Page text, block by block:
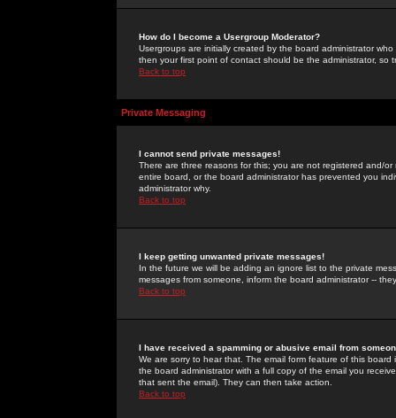
How do I become a Usergroup Moderator?
Usergroups are initially created by the board administrator
then your first point of contact should be the administrator, so
Back to top
Private Messaging
I cannot send private messages!
There are three reasons for this; you are not registered and/
entire board, or the board administrator has prevented you
administrator why.
Back to top
I keep getting unwanted private messages!
In the future we will be adding an ignore list to the private
messages from someone, inform the board administrator --
Back to top
I have received a spamming or abusive email from
We are sorry to hear that. The email form feature of this
the board administrator with a full copy of the email you
that sent the email). They can then take action.
Back to top